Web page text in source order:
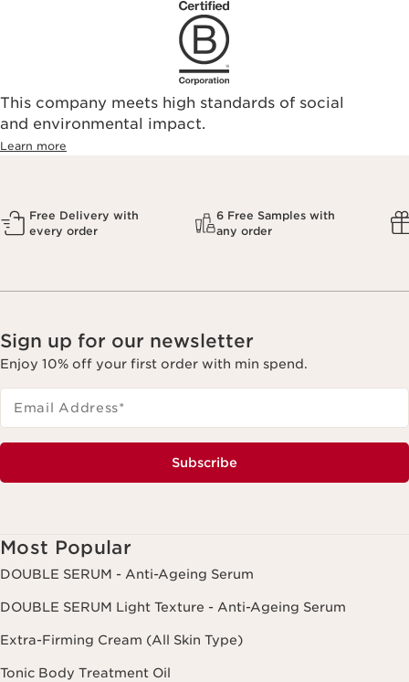
This company meets high standards of social
and environmental impact.
Learn more
Free Delivery with
every order
6 Free Samples with
any order
Sign up for our newsletter
Enjoy 10% off your first order with min spend.
Email Address*
Subscribe
Most Popular
DOUBLE SERUM - Anti-Ageing Serum
DOUBLE SERUM Light Texture - Anti-Ageing Serum
Extra-Firming Cream (All Skin Type)
Tonic Body Treatment Oil